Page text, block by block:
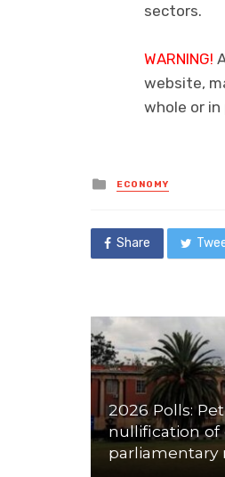
sectors.
WARNING!
website,
whole or in
Posted
in
ECONOMY
Share
2026 Polls:
nullification of
parliamentary